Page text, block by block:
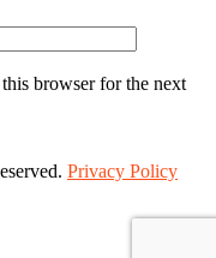
browser for the next
Privacy Policy